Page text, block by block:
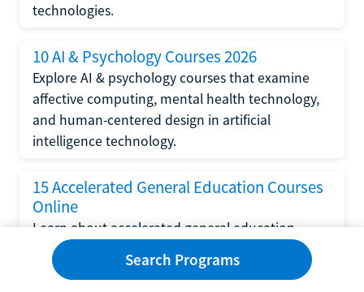
technologies.
10 AI & Psychology Courses 2026
Explore AI & psychology courses that examine
affective computing, mental health technology,
and human-centered design in artificial
intelligence technology.
15 Accelerated General Education Courses
Online
Learn about accelerated general education
courses online from providers like Study.com,
Sophia, and StraighterLine to earn credits faster
Search Programs